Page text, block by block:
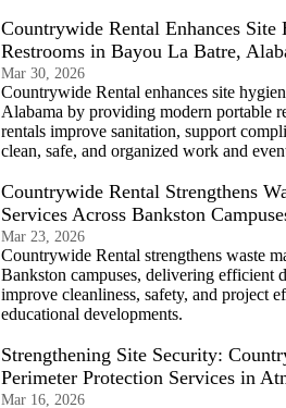
Countrywide Rental Enhances
Restrooms in Bayou La Batre,
Mar 30, 2026
Countrywide Rental enhances site
Alabama by providing modern portable
rentals improve sanitation, support
clean, safe, and organized work and
Countrywide Rental Strengthens
Services Across Bankston
Mar 23, 2026
Countrywide Rental strengthens waste
Bankston campuses, delivering efficient
improve cleanliness, safety, and project
educational developments.
Strengthening Site Security:
Perimeter Protection Services in
Mar 16, 2026